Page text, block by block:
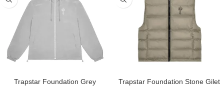
Trapstar Foundation Grey
Trapstar Foundation Stone Gilet